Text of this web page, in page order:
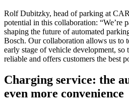
Rolf Dubitzky, head of parking at
potential in this collaboration: “We’re
shaping the future of automated
Bosch. Our collaboration allows us to
early stage of vehicle development, so
reliable and offers customers the best
Charging service: the
even more convenience